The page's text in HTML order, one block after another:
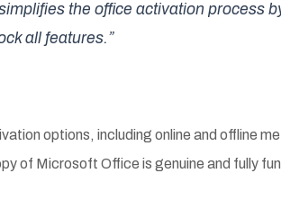
the office activation process
all features.”
options, including online and offline
of Microsoft Office is genuine and fully